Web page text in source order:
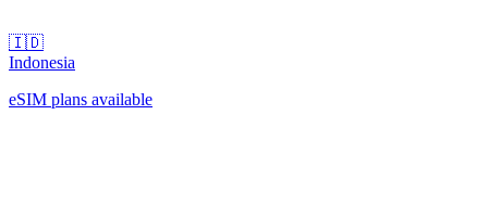
🇮🇩
Indonesia
eSIM plans available